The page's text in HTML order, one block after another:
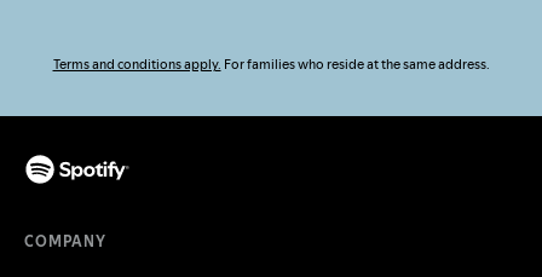
Terms and conditions apply. For families who reside at the same address.
COMPANY